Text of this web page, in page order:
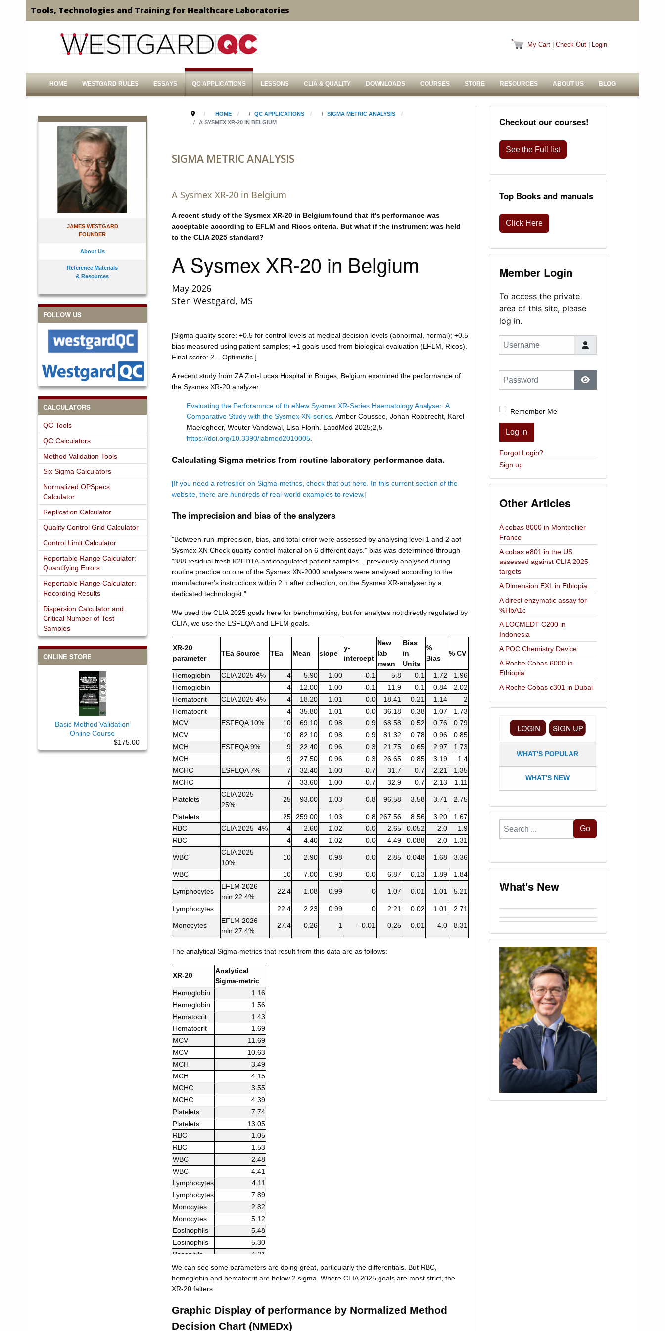
Tools, Technologies and Training for Healthcare Laboratories
My Cart Check Out Login
HOME WESTGARD RULES ESSAYS QC APPLICATIONS LESSONS CLIA & QUALITY DOWNLOADS COURSES STORE RESOURCES ABOUT US BLOG
JAMES WESTGARD
FOUNDER
About Us
Reference Materials
& Resources
FOLLOW US
CALCULATORS
QC Tools
QC Calculators
Method Validation Tools
Six Sigma Calculators
Normalized OPSpecs
Calculator
Replication Calculator
Quality Control Grid Calculator
Control Limit Calculator
Reportable Range Calculator:
Quantifying Errors
Reportable Range Calculator:
Recording Results
Dispersion Calculator and
Critical Number of Test
Samples
ONLINE STORE
Basic Method Validation
Online Course
$175.00
HOME QC APPLICATIONS
SIGMA METRIC ANALYSIS
A SYSMEX XR-20 IN BELGIUM
SIGMA METRIC ANALYSIS
A Sysmex XR-20 in Belgium
A recent study of the Sysmex XR-20 in Belgium found that it's performance was
acceptable according to EFLM and Ricos criteria. But what if the instrument was held
to the CLIA 2025 standard?
A Sysmex XR-20 in Belgium
May 2026
Sten Westgard, MS
[Sigma quality score: +0.5 for control levels at medical decision levels (abnormal, normal); +0.5
bias measured using patient samples; +1 goals used from biological evaluation (EFLM, Ricos).
Final score: 2 = Optimistic.]
A recent study from ZA Zint-Lucas Hospital in Bruges, Belgium examined the performance of
the Sysmex XR-20 analyzer:
Evaluating the Perforamnce of th eNew Sysmex XR-Series Haematology Analyser: A
Comparative Study with the Sysmex XN-series. Amber Coussee, Johan Robbrecht, Karel
Maelegheer, Wouter Vandewal, Lisa Florin. LabdMed 2025;2,5
https://doi.org/10.3390/labmed2010005.
Calculating Sigma metrics from routine laboratory performance data.
[If you need a refresher on Sigma-metrics, check that out here. In this current section of the
website, there are hundreds of real-world examples to review.]
The imprecision and bias of the analyzers
"Between-run imprecision, bias, and total error were assessed by analysing level 1 and 2 aof
Sysmex XN Check quality control material on 6 different days." bias was determined through
"388 residual fresh K2EDTA-anticoagulated patient samples... previously analysed during
routine practice on one of the Sysmex XN-2000 analysers were analysed according to the
manufacturer's instructions within 2 h after collection, on the Sysmex XR-analyser by a
dedicated technologist."
We used the CLIA 2025 goals here for benchmarking, but for analytes not directly regulated by
CLIA, we use the ESFEQA and EFLM goals.
XR-20
parameter
TEa Source TEa Mean slope
y-
intercept
New
lab
mean
Bias
in
Units
%
Bias
% CV
Hemoglobin CLIA 2025 4% 4 5.90 1.00 -0.1 5.8 0.1 1.72
1.96
Hemoglobin
4 12.00 1.00 -0.1 11.9 0.1 0.84
2.02
Hematocrit
CLIA 2025 4% 4 18.20 1.01 0.0 18.41 0.21 1.14
2
Hematocrit
4 35.80 1.01 0.0 36.18 0.38 1.07
1.73
MCV
ESFEQA 10% 10 69.10 0.98 0.9 68.58 0.52 0.76
0.79
MCV
10 82.10 0.98 0.9 81.32 0.78 0.96
0.85
MCH
ESFEQA 9% 9 22.40 0.96 0.3 21.75 0.65 2.97
1.73
MCH
9 27.50 0.96 0.3 26.65 0.85 3.19
1.4
MCHC
ESFEQA 7% 7 32.40 1.00 -0.7 31.7 0.7 2.21
1.35
MCHC
7 33.60 1.00 -0.7 32.9 0.7 2.13 1.11
Platelets
CLIA 2025
25%
25 93.00 1.03 0.8 96.58 3.58 3.71 2.75
Platelets 25 259.00 1.03 0.8 267.56 8.56 3.20
1.67
RBC
CLIA 2025 4% 4 2.60 1.02 0.0 2.65 0.052 2.0
1.9
RBC
4 4.40 1.02 0.0 4.49 0.088 2.0 1.31
WBC
CLIA 2025
10%
10 2.90 0.98 0.0 2.85 0.048 1.68 3.36
WBC 10 7.00 0.98 0.0 6.87 0.13 1.89 1.84
Lymphocytes
EFLM 2026
min 22.4%
22.4 1.08 0.99 0 1.07 0.01 1.01 5.21
Lymphocytes 22.4 2.23 0.99 0 2.21 0.02 1.01 2.71
Monocytes
EFLM 2026
min 27.4%
27.4 0.26 1 -0.01 0.25 0.01 4.0 8.31
EFLM 2026
min 44.6%
Eosinophils
Basophils
EFLM 2026
min 27.3%
Basophils
Neutrophils
EFLM 2026
min 26.3%
Neutrophils
The analytical Sigma-metrics that result from this data are as follows:
XR-20
Analytical
Sigma-metric
Hemoglobin
1.16
Hemoglobin
1.56
Hematocrit
1.43
Hematocrit
1.69
MCV
11.69
MCV
10.63
MCH
3.49
MCH
4.15
MCHC
3.55
MCHC
4.39
Platelets
7.74
Platelets
13.05
RBC
1.05
RBC
1.53
WBC
2.48
WBC
4.41
Lymphocytes
4.11
Lymphocytes
7.89
Monocytes
2.82
Monocytes
5.12
Eosinophils
5.48
Eosinophils
5.30
Basophils
4.21
Basophils
9.86
Neutrophils
8.82
Neutrophils
We can see some parameters are doing great, particularly the differentials. But RBC,
hemoglobin and hematocrit are below 2 sigma. Where CLIA 2025 goals are most strict, the
XR-20 falters.
Graphic Display of performance by Normalized Method
Decision Chart (NMEDx)
Checkout our courses!
See the Full list
Top Books and manuals
Click Here
Member Login
To access the private
area of this site, please
log in.
Username
Password
Show Password
Remember Me
Log in
Forgot Login?
Sign up
Other Articles
A cobas 8000 in Montpellier
France
A cobas e801 in the US
assessed against CLIA 2025
targets
A Dimension EXL in Ethiopia
A direct enzymatic assay for
%HbA1c
A LOCMEDT C200 in
Indonesia
A POC Chemistry Device
A Roche Cobas 6000 in
Ethiopia
A Roche Cobas c301 in Dubai
WHAT'S POPULAR
WHAT'S NEW
Search
...
Go
What's New